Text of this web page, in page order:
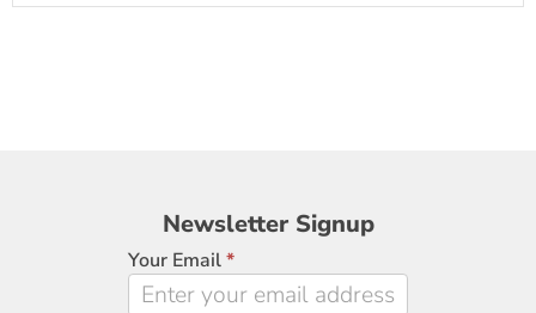
Newsletter
Signup
Newsletter Signup
Your Email*